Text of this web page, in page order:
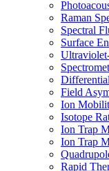
Raman
Spectral
Surface
Field
Ion
Isotope
Ion Trap
Ion Trap
Rapid